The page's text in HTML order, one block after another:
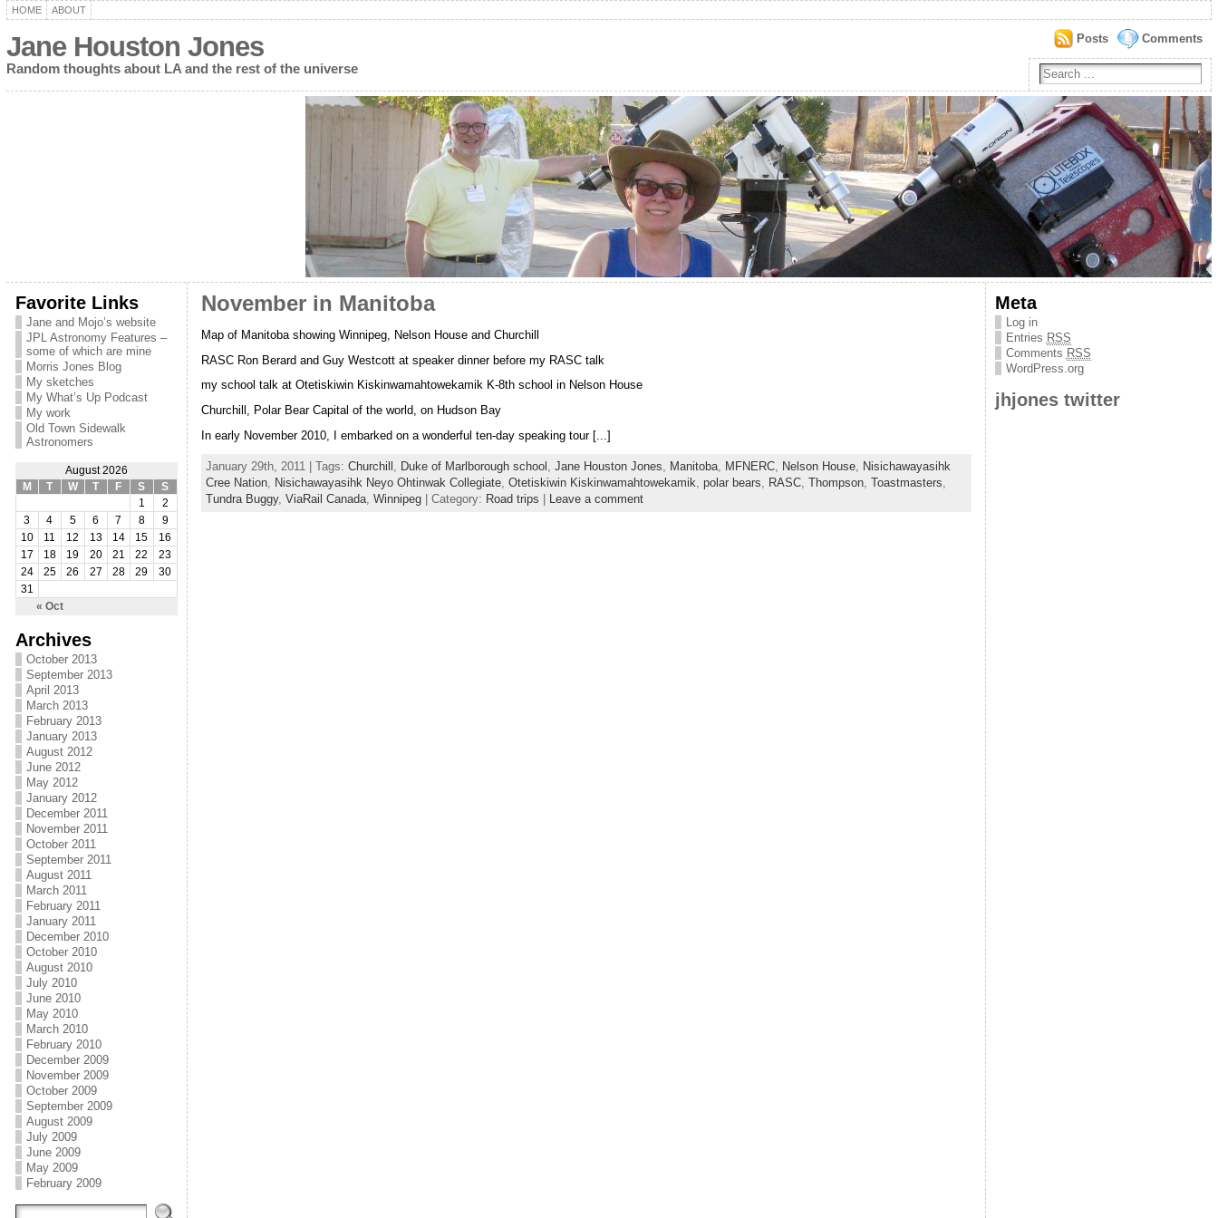
HOME ABOUT
Jane Houston Jones
Random thoughts about LA and the rest of the universe
Comments
Posts
Favorite Links
Jane and Mojo’s website
JPL Astronomy Features –
some of which are mine
Morris Jones Blog
My sketches
My What’s Up Podcast
My work
Old Town Sidewalk
Astronomers
August 2026
M
T W T F S S
« Oct
1
2
3
4 5 6 7 8
9
10
11 12 13 14 15
16
17
18 19 20 21 22
23
24
25 26 27 28 29
30
31
Archives
October 2013
September 2013
April 2013
March 2013
February 2013
January 2013
August 2012
June 2012
May 2012
January 2012
December 2011
November 2011
October 2011
September 2011
August 2011
March 2011
February 2011
January 2011
December 2010
October 2010
August 2010
July 2010
June 2010
May 2010
March 2010
February 2010
December 2009
November 2009
October 2009
September 2009
August 2009
July 2009
June 2009
May 2009
February 2009
November in Manitoba
Map of Manitoba showing Winnipeg, Nelson House and Churchill
RASC Ron Berard and Guy Westcott at speaker dinner before my RASC talk
my school talk at Otetiskiwin Kiskinwamahtowekamik K-8th school in Nelson House
Churchill, Polar Bear Capital of the world, on Hudson Bay
In early November 2010, I embarked on a wonderful ten-day speaking tour [...]
January 29th, 2011 | Tags: Churchill Duke of Marlborough school Jane Houston Jones Manitoba, MFNERC, Nelson House,
Nisichawayasihk
Cree Nation, Nisichawayasihk Neyo Ohtinwak Collegiate, Otetiskiwin Kiskinwamahtowekamik polar bears RASC, Thompson, Toastmasters
Tundra Buggy, ViaRail Canada, Winnipeg| Category: Road trips Leave a comment
Meta
Log in
Entries RSS
Comments RSS
WordPress.org
jhjones twitter